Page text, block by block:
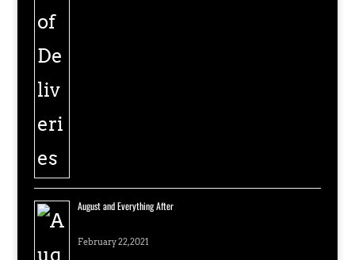
August and Everything After
February 22, 2021